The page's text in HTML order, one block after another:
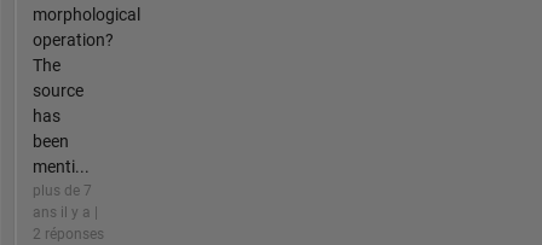
morphological
operation?
The
source
has
been
menti...
plus de 7
ans il y a |
2 réponses